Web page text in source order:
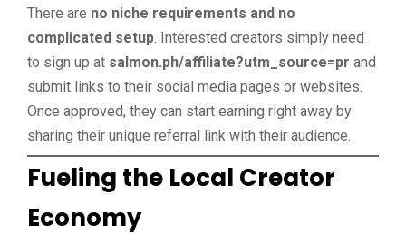
There are no niche requirements and no
complicated setup. Interested creators simply need
to sign up at salmon.ph/affiliate?utm_source=pr and
submit links to their social media pages or websites.
Once approved, they can start earning right away by
sharing their unique referral link with their audience.
Fueling the Local Creator
Economy